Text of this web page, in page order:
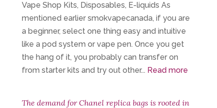
Vape Shop Kits, Disposables, E-liquids As
mentioned earlier smokvapecanada, if you are
a beginner, select one thing easy and intuitive
like a pod system or vape pen. Once you get
the hang of it, you probably can transfer on
from starter kits and try out other... Read more
The demand for Chanel replica bags is rooted in